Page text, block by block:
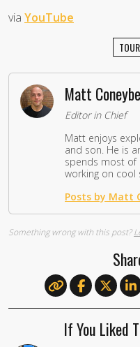
via YouTube
Matt
Editor in Chief
Matt enjoys
and son. He is
spends most of
working on cool
Posts by Matt
Something wrong with this post?
If You Liked